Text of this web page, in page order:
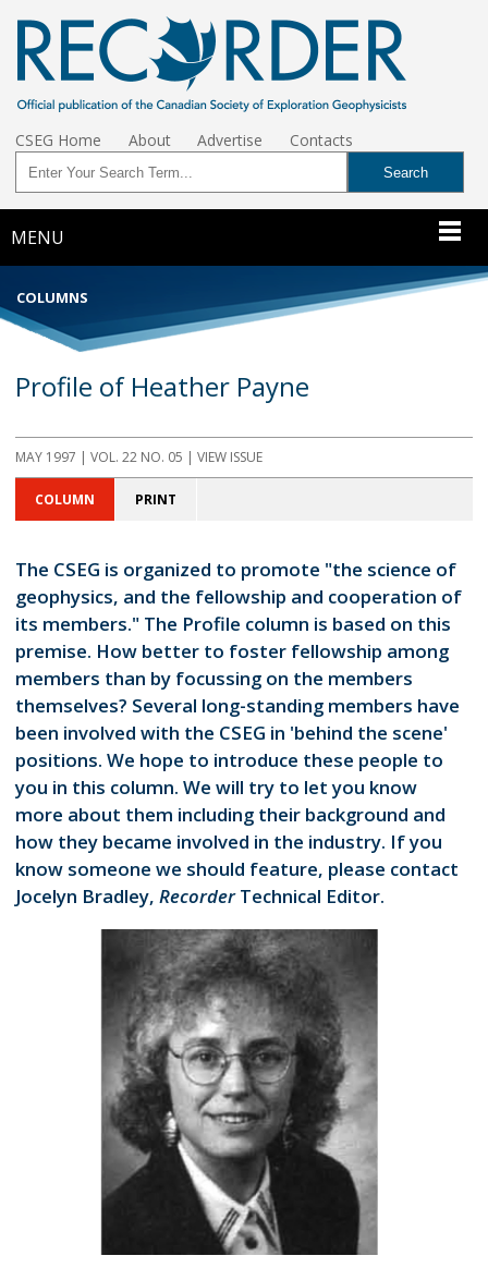
CSEG Home About Advertise Contacts
MENU
COLUMNS
Profile of Heather Payne
MAY 1997 | VOL. 22 NO. 05 | VIEW ISSUE
COLUMN PRINT
The CSEG is organized to promote "the science of
geophysics, and the fellowship and cooperation of
its members." The Profile column is based on this
premise. How better to foster fellowship among
members than by focussing on the members
themselves? Several long-standing members have
been involved with the CSEG in 'behind the scene'
positions. We hope to introduce these people to
you in this column. We will try to let you know
more about them including their background and
how they became involved in the industry. If you
know someone we should feature, please contact
Jocelyn Bradley, RecorderTechnical Editor.